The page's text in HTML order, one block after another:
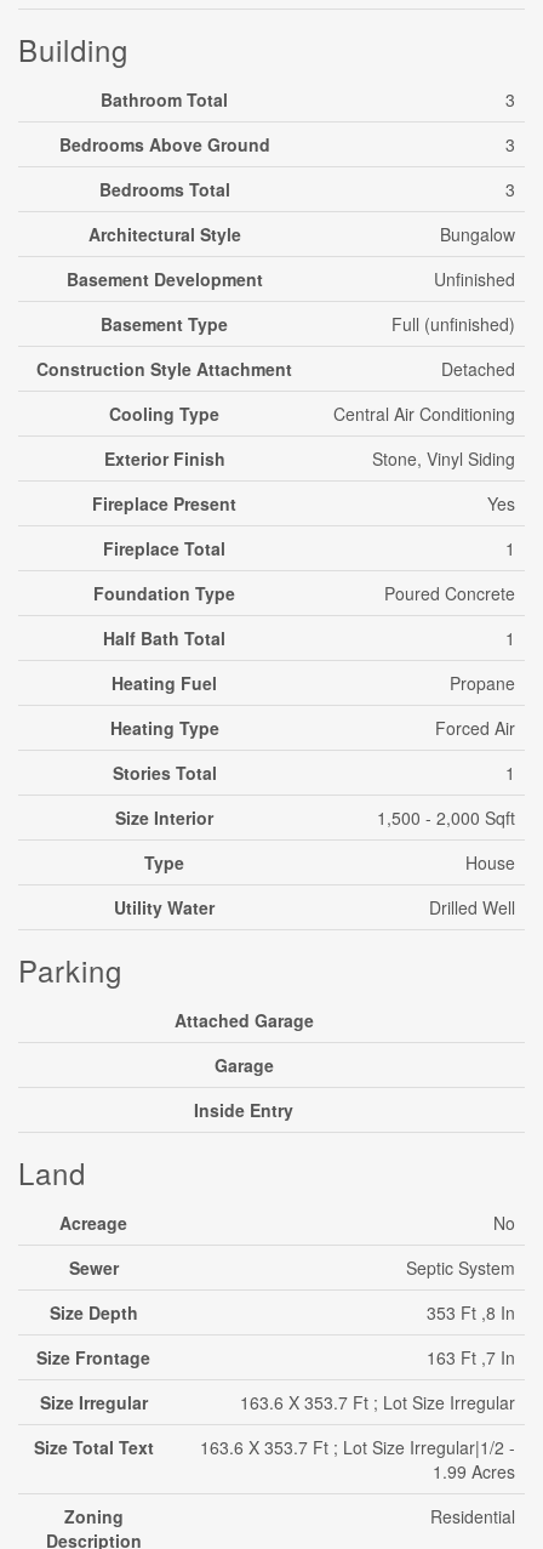
Building
Bathroom Total
3
Bedrooms Above Ground
3
Bedrooms Total
3
Architectural Style
Bungalow
Basement Development
Unfinished
Basement Type
Full (unfinished)
Construction Style Attachment
Detached
Cooling Type
Central Air Conditioning
Exterior Finish
Stone, Vinyl Siding
Fireplace Present
Yes
Fireplace Total
1
Foundation Type
Poured Concrete
Half Bath Total
1
Heating Fuel
Propane
Heating Type
Forced Air
Stories Total
1
Size Interior
1,500 - 2,000 Sqft
Type
House
Utility Water
Drilled Well
Parking
Attached Garage
Garage
Inside Entry
Land
Acreage
No
Sewer
Septic System
Size Depth
353 Ft ,8 In
Size Frontage
163 Ft ,7 In
Size Irregular
163.6 X 353.7 Ft ; Lot Size Irregular
Size Total Text
163.6 X 353.7 Ft ; Lot Size Irregular|1/2 -
1.99 Acres
Zoning
Description
Residential